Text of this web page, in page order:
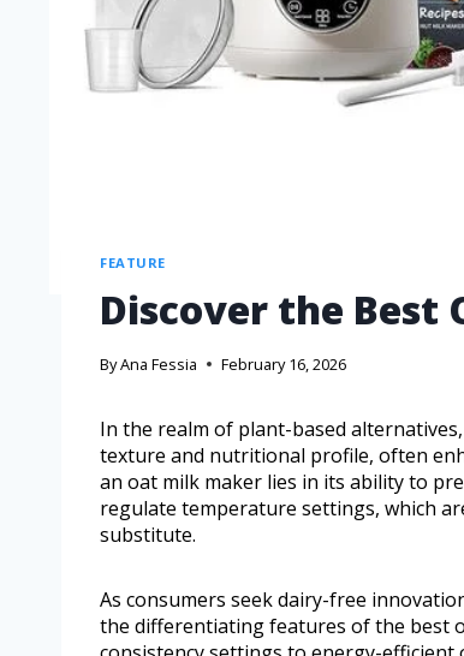
FEATURE
Discover the Best
ByAna Fessia February 16, 2026
In the realm of plant-based
texture and nutritional profile, often
an oat milk maker lies in its ability to
regulate temperature settings, which
substitute.
As consumers seek dairy-free
the differentiating features of the best